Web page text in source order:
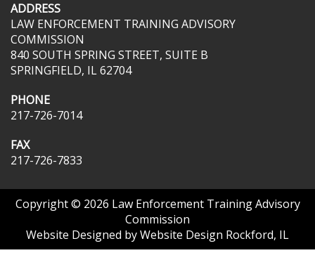
ADDRESS
LAW ENFORCEMENT TRAINING ADVISORY
COMMISSION
840 SOUTH SPRING STREET, SUITE B
SPRINGFIELD, IL 62704
PHONE
217-726-7014
FAX
217-726-7833
Copyright © 2026 Law Enforcement Training Advisory
Commission
Website Designed byWebsite Design Rockford, IL